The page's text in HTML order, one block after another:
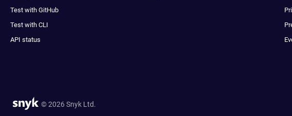
Test with GitHub
Test with CLI
API status
© 2026 Snyk Ltd.